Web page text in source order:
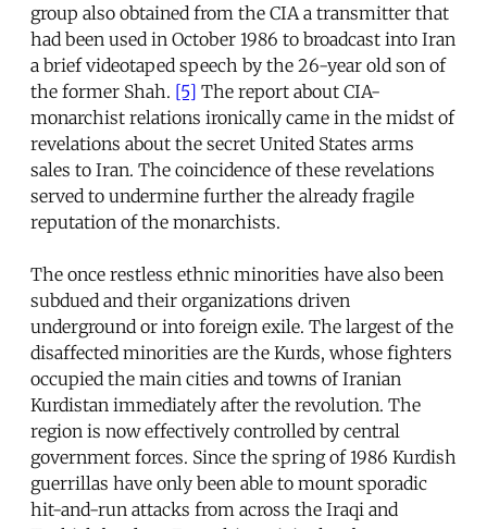
group also obtained from the CIA a transmitter that
had been used in October 1986 to broadcast into Iran
a brief videotaped speech by the 26-year old son of
the former Shah. [5] The report about CIA-
monarchist relations ironically came in the midst of
revelations about the secret United States arms
sales to Iran. The coincidence of these revelations
served to undermine further the already fragile
reputation of the monarchists.
The once restless ethnic minorities have also been
subdued and their organizations driven
underground or into foreign exile. The largest of the
disaffected minorities are the Kurds, whose fighters
occupied the main cities and towns of Iranian
Kurdistan immediately after the revolution. The
region is now effectively controlled by central
government forces. Since the spring of 1986 Kurdish
guerrillas have only been able to mount sporadic
hit-and-run attacks from across the Iraqi and